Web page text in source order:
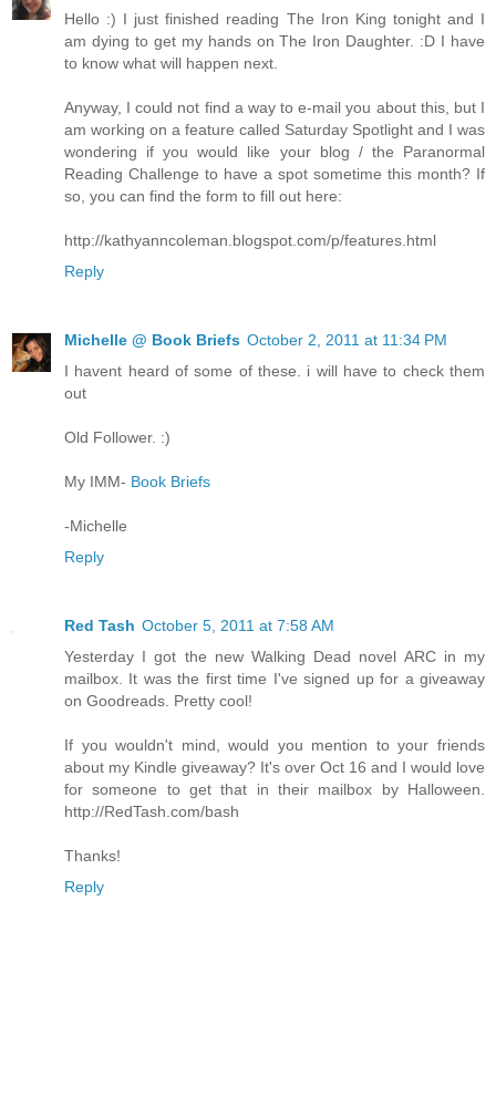
Hello :) I just finished reading The Iron King tonight and I
am dying to get my hands on The Iron Daughter. :D I have
to know what will happen next.
Anyway, I could not find a way to e-mail you about this, but I
am working on a feature called Saturday Spotlight and I was
wondering if you would like your blog / the Paranormal
Reading Challenge to have a spot sometime this month? If
so, you can find the form to fill out here:
http://kathyanncoleman.blogspot.com/p/features.html
Reply
Michelle @ Book Briefs October 2, 2011 at 11:34 PM
I havent heard of some of these. i will have to check them
out
Old Follower. :)
My IMM- Book Briefs
-Michelle
Reply
Red Tash October 5, 2011 at 7:58 AM
Yesterday I got the new Walking Dead novel ARC in my
mailbox. It was the first time I've signed up for a giveaway
on Goodreads. Pretty cool!
If you wouldn't mind, would you mention to your friends
about my Kindle giveaway? It's over Oct 16 and I would love
for someone to get that in their mailbox by Halloween.
http://RedTash.com/bash
Thanks!
Reply